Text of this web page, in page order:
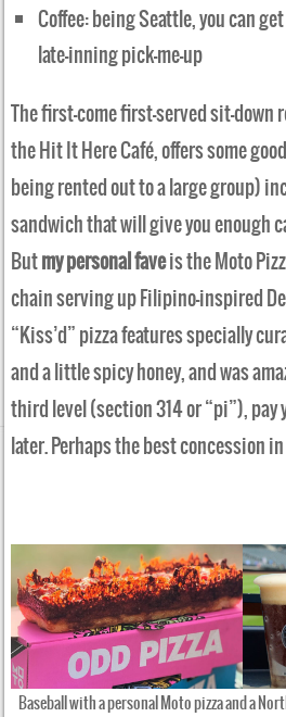
Coffee: being Seattle, you can
late-inning pick-me-up
The first-come first-served sit-
the Hit It Here Café, offers some
being rented out to a large group)
sandwich that will give you enough
Butmy personal faveis the Moto
chain serving up Filipino-inspired
“Kiss’d” pizza features specially
and a little spicy honey, and was
third level (section 314 or “pi”), pay
later. Perhaps the best concession
Baseball with a personal Moto pizza and a